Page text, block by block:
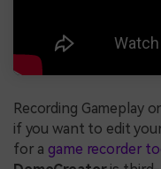
Recording Gameplay
if you want to edit
for a game recorder